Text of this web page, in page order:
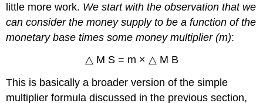
little more work. We start with the observation that we
can consider the money supply to be a function of the
monetary base times some money multiplier (m):
△ M S = m × △ M B
This is basically a broader version of the simple
multiplier formula discussed in the previous section,